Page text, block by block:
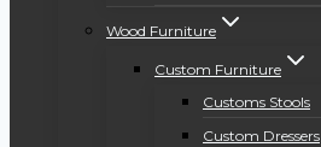
Wood Furniture
Custom Furniture
Customs Stools
Custom Dressers